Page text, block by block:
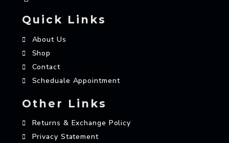
Quick Links
About Us
Shop
Contact
Scheduale Appointment
Other Links
Returns & Exchange Policy
Privacy Statement